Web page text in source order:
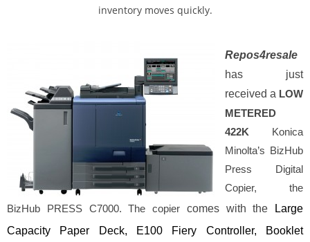
inventory moves quickly.
Repos4resale
has just
received a LOW
METERED
422K
Konica
Minolta’s BizHub
Press Digital
Copier, the
BizHub PRESS C7000. The copier comes with the Large
Capacity Paper Deck, E100 Fiery Controller, Booklet